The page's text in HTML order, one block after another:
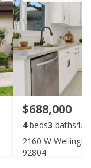
$688,000
4 beds3 baths
2160 W
92804